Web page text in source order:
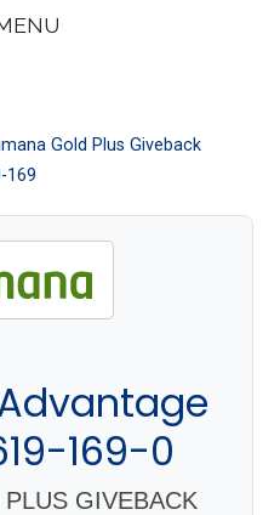
Gold Plus Giveback
169
169-0
GIVEBACK